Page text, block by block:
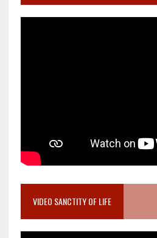
VIDEO SANCTITY OF LIFE